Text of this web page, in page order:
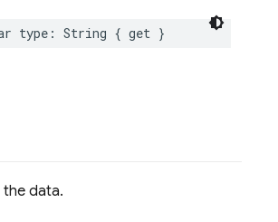
type : String { get }
data.